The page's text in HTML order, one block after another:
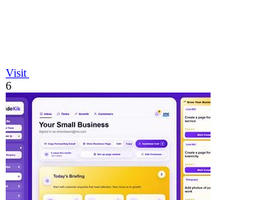
Visit
6